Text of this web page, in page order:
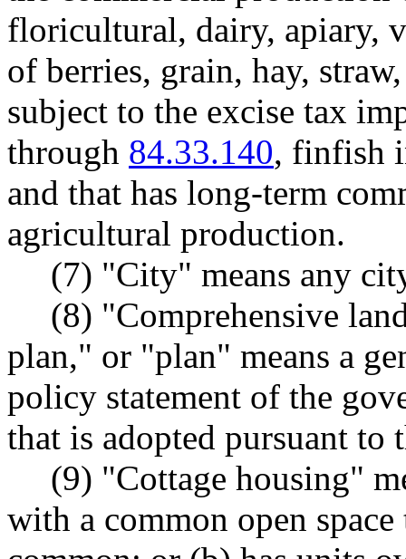
floricultural, dairy, apiary,
of berries, grain, hay,
subject to the excise tax
through 84.33.140, finfish
and that has long-term
agricultural production.
(7) "City" means any
(8) "Comprehensive
plan," or "plan" means a
policy statement of the
that is adopted pursuant to
(9) "Cottage housing"
with a common open